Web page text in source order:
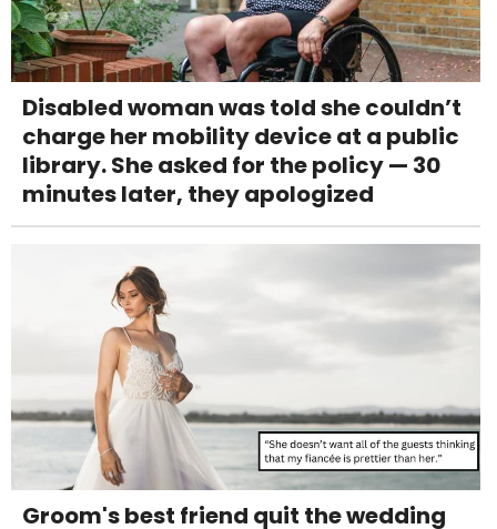
Disabled woman was told she couldn’t
charge her mobility device at a public
library. She asked for the policy — 30
minutes later, they apologized
Groom's best friend quit the wedding